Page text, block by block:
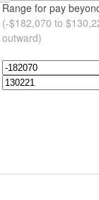
Range for pay
(-$182,070 to
outward)